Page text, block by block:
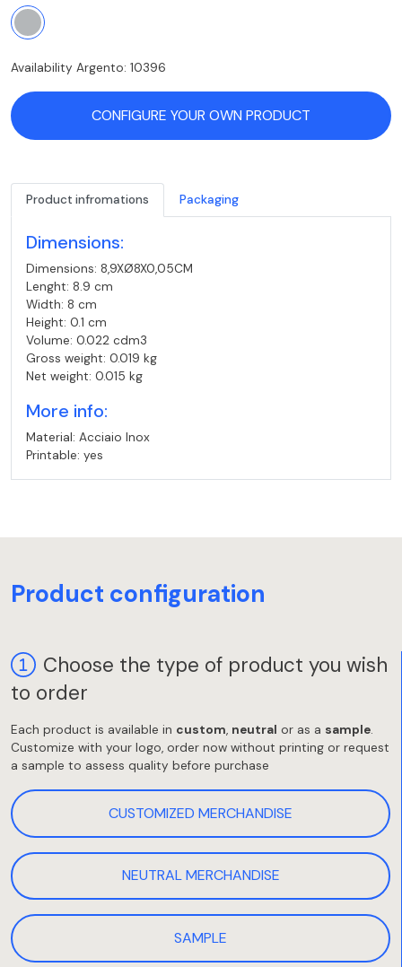
Availability Argento: 10396
CONFIGURE YOUR OWN PRODUCT
Product infromations Packaging
Dimensions:
Dimensions: 8,9XØ8X0,05CM
Lenght: 8.9 cm
Width: 8 cm
Height: 0.1 cm
Volume: 0.022 cdm3
Gross weight: 0.019 kg
Net weight: 0.015 kg
More info:
Material: Acciaio Inox
Printable: yes
Product configuration
Choose the type of product you wish
to order
Each product is available in custom, neutral or as a sample.
Customize with your logo, order now without printing or request
a sample to assess quality before purchase
CUSTOMIZED MERCHANDISE
NEUTRAL MERCHANDISE
SAMPLE